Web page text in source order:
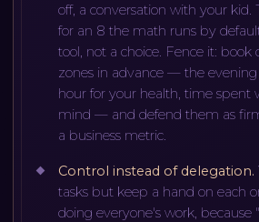
off, a conversation with your kid.
for an 8 the math runs by
tool, not a choice. Fence it: book
zones in advance — the
hour for your health, time spent
mind — and defend them as
a business metric.
Control instead of delegation.
tasks but keep a hand on each
doing everyone's work, because